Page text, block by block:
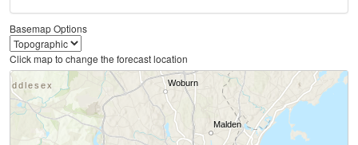
Basemap Options
Click map to change the forecast location